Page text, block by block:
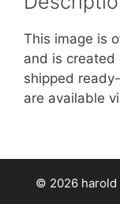
This image is
and is created
shipped
are available
© 2026 harold